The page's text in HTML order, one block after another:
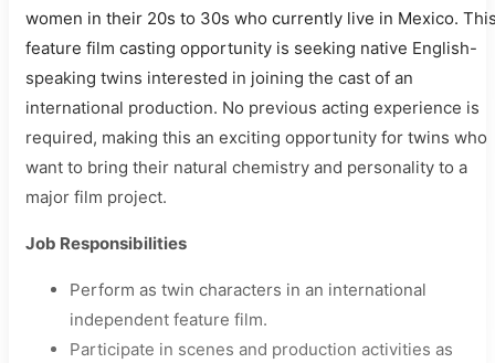
women in their 20s to 30s who currently live in Mexico.
feature film casting opportunity is seeking native English-
speaking twins interested in joining the cast of an
international production. No previous acting experience is
required, making this an exciting opportunity for twins who
want to bring their natural chemistry and personality to a
major film project.
Job Responsibilities
Perform as twin characters in an international
independent feature film.
Participate in scenes and production activities as